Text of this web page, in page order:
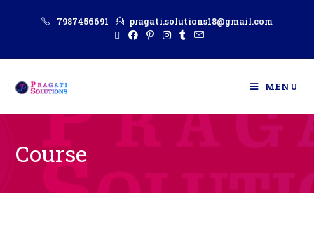
7987456691 pragati.solutions18@gmail.com
MENU
Course